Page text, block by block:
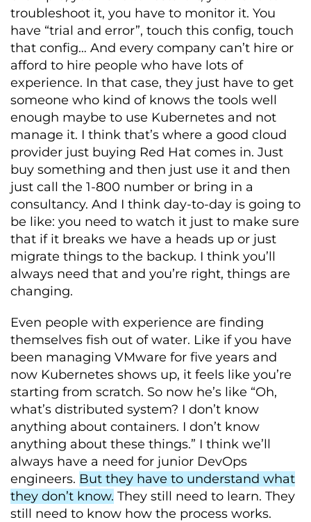
troubleshoot it, you have to monitor it. You
have “trial and error”, touch this config, touch
that config… And every company can’t hire or
afford to hire people who have lots of
experience. In that case, they just have to get
someone who kind of knows the tools well
enough maybe to use Kubernetes and not
manage it. I think that’s where a good cloud
provider just buying Red Hat comes in. Just
buy something and then just use it and then
just call the 1-800 number or bring in a
consultancy. And I think day-to-day is going to
be like: you need to watch it just to make sure
that if it breaks we have a heads up or just
migrate things to the backup. I think you’ll
always need that and you’re right, things are
changing.
Even people with experience are finding
themselves fish out of water. Like if you have
been managing VMware for five years and
now Kubernetes shows up, it feels like you’re
starting from scratch. So now he’s like “Oh,
what’s distributed system? I don’t know
anything about containers. I don’t know
anything about these things.” I think we’ll
always have a need for junior DevOps
engineers. But they have to understand what
they don’t know. They still need to learn. They
still need to know how the process works.